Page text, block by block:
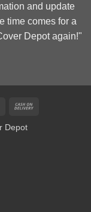
and update
time comes for a
Depot again!"
MasterCard
Depot